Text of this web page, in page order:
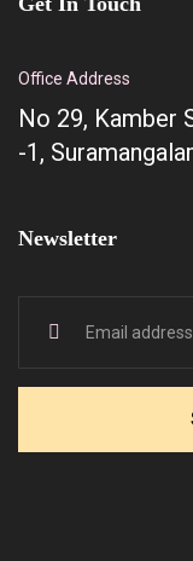
Office Address
No 29, Kamber
-1,
Newsletter